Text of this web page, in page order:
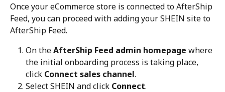
Once your eCommerce store is connected to AfterShip
Feed, you can proceed with adding your SHEIN site to
AfterShip Feed.
On the AfterShip Feed admin homepage where
the initial onboarding process is taking place,
click Connect sales channel.
Select SHEIN and click Connect.